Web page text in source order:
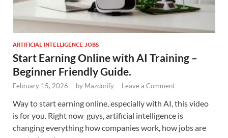
ARTIFICIAL INTELLIGENCE JOBS
Start Earning Online with AI Training –
Beginner Friendly Guide.
February 15, 2026 - by Mazdorify - Leave a Comment
Way to start earning online, especially with AI, this video
is for you. Right now guys, artificial intelligence is
changing everything how companies work, how jobs are